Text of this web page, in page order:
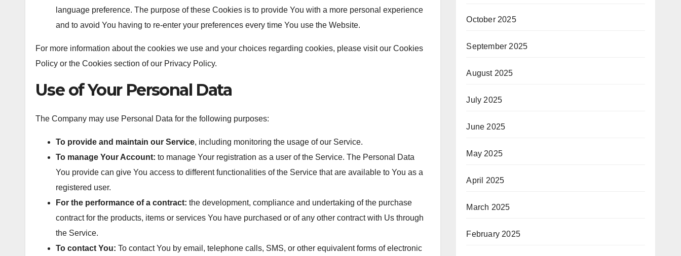
language preference. The purpose of these Cookies is to provide You with a more personal experience
and to avoid You having to re-enter your preferences every time You use the Website.
For more information about the cookies we use and your choices regarding cookies, please visit our Cookies
Policy or the Cookies section of our Privacy Policy.
Use of Your Personal Data
The Company may use Personal Data for the following purposes:
To provide and maintain our Service, including monitoring the usage of our Service.
To manage Your Account: to manage Your registration as a user of the Service. The Personal Data
You provide can give You access to different functionalities of the Service that are available to You as a
registered user.
For the performance of a contract: the development, compliance and undertaking of the purchase
contract for the products, items or services You have purchased or of any other contract with Us through
the Service.
To contact You: To contact You by email, telephone calls, SMS, or other equivalent forms of electronic
October 2025
September 2025
August 2025
July 2025
June 2025
May 2025
April 2025
March 2025
February 2025